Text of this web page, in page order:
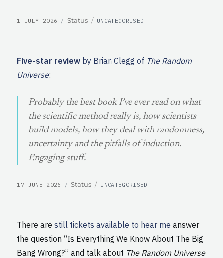
POSTED
1 JULY 2026 Format
Status CATEGORIES
UNCATEGORISED
Five-star review by Brian Clegg of The Random
Universe:
Probably the best book I’ve ever read on what
the scientific method really is, how scientists
build models, how they deal with randomness,
uncertainty and the pitfalls of induction.
Engaging stuff.
POSTED
17 JUNE 2026 Format
Status CATEGORIES
UNCATEGORISED
There arestill tickets available to hear me answer
the question “Is Everything We Know About The Big
Bang Wrong?” and talk about The Random Universe